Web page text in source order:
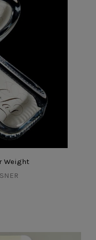
Weight